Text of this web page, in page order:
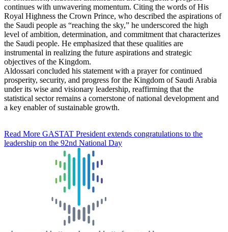
continues with unwavering momentum. Citing the words of His
Royal Highness the Crown Prince, who described the aspirations of
the Saudi people as “reaching the sky,” he underscored the high
level of ambition, determination, and commitment that characterizes
the Saudi people. He emphasized that these qualities are
instrumental in realizing the future aspirations and strategic
objectives of the Kingdom.
Aldossari concluded his statement with a prayer for continued
prosperity, security, and progress for the Kingdom of Saudi Arabia
under its wise and visionary leadership, reaffirming that the
statistical sector remains a cornerstone of national development and
a key enabler of sustainable growth.
Read More GASTAT President extends congratulations to the
leadership on the 92nd National Day